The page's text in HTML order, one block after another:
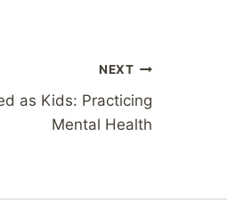
NEXT
as Kids: Practicing
Mental Health